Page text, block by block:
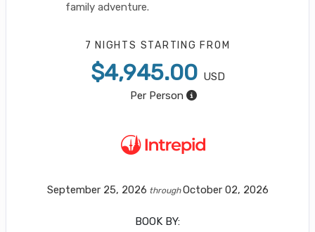
family adventure.
7 NIGHTS STARTING FROM
$4,945.00 USD
Per Person
September 25, 2026 throughOctober 02, 2026
BOOK BY: